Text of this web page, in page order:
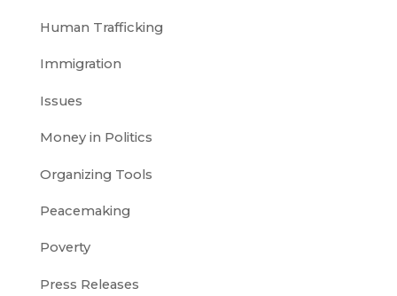
Human Trafficking
Immigration
Issues
Money in Politics
Organizing Tools
Peacemaking
Poverty
Press Releases